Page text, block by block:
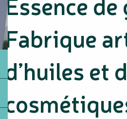
Fabrique
d’huiles et